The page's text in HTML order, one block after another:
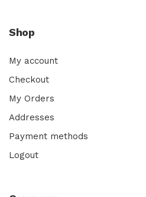
Shop
My account
Checkout
My Orders
Addresses
Payment methods
Logout